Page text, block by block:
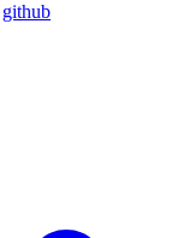
github